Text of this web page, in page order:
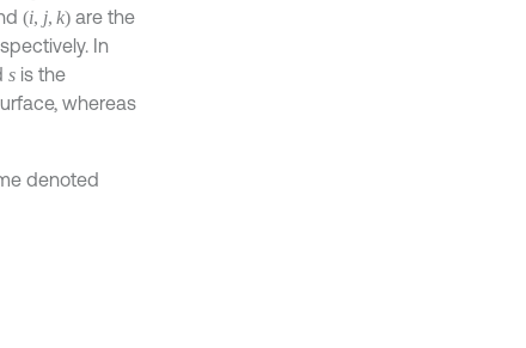
(i, j, k) are the
In
s is the
whereas
denoted